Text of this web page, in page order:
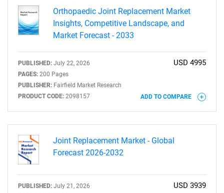
Orthopaedic Joint Replacement Market
Insights, Competitive Landscape, and
Market Forecast - 2033
PUBLISHED: July 22, 2026
PAGES: 200 Pages
PUBLISHER: Fairfield Market Research
PRODUCT CODE: 2098157
USD 4995
ADD TO COMPARE
Joint Replacement Market - Global
Forecast 2026-2032
PUBLISHED: July 21, 2026
USD 3939